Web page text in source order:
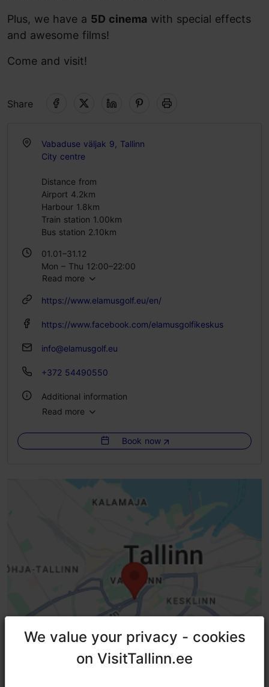
Plus, we have a 5D cinema with special effects
and awesome films!
Come and visit!
Share
Vabaduse väljak 9, Tallinn
City centre
Distance from
Airport 4.2km
Harbour 1.8km
Train station 1.00km
Bus station 2.10km
01.01–31.12
Mon – Thu 12:00–22:00
Fri 12:00–23:00
Sun 11:00–21:00
Read more
https://www.elamusgolf.eu/en/
https://www.facebook.com/elamusgolfikeskus
info@elamusgolf.eu
+372 54490550
Additional information
Read more
Book now
We value your privacy - cookies
on VisitTallinn.ee
We value your privacy - cookies
on VisitTallinn.ee